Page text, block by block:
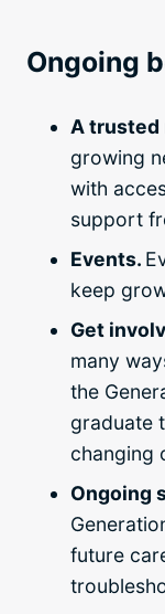
Ongoing
A trusted
growing
with
support
Events.
keep
Get
many
the
graduate
changing
Ongoing
future